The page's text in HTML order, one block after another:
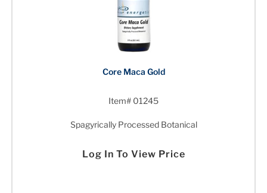
Core Maca Gold
Item# 01245
Spagyrically Processed Botanical
Log In To View Price